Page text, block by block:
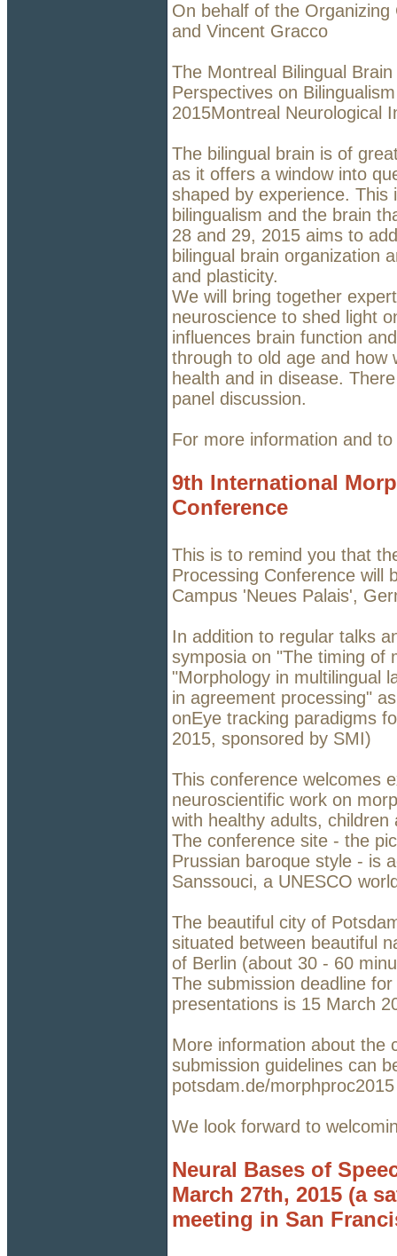
On behalf of the
and Vincent Gracco
The Montreal Bilingual
Perspectives on
2015Montreal Neurological
The bilingual brain is of
as it offers a window into
shaped by experience. This
bilingualism and the brain
28 and 29, 2015 aims to
bilingual brain organization
and plasticity.
We will bring together
neuroscience to shed light
influences brain function
through to old age and how
health and in disease.
panel discussion.
For more information and
9th International
Conference
This is to remind you that
Processing Conference will
Campus 'Neues Palais',
In addition to regular talks
symposia on "The timing of
"Morphology in multilingual
in agreement processing"
onEye tracking paradigms
2015, sponsored by SMI)
This conference welcomes
neuroscientific work on
with healthy adults,
The conference site - the
Prussian baroque style - is
Sanssouci, a UNESCO
The beautiful city of
situated between beautiful
of Berlin (about 30 - 60
The submission deadline
presentations is 15 March
More information about the
submission guidelines can
potsdam.de/
We look forward to
Neural Bases of
March 27th, 2015 (a
meeting in San